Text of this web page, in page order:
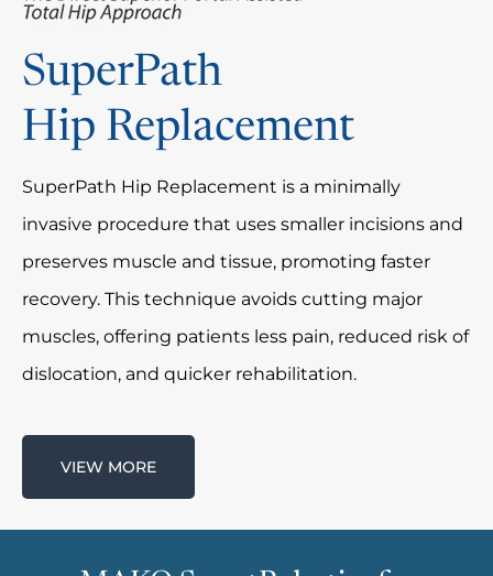
SuperPath
Hip Replacement
SuperPath Hip Replacement is a minimally
invasive procedure that uses smaller incisions and
preserves muscle and tissue, promoting faster
recovery. This technique avoids cutting major
muscles, offering patients less pain, reduced risk of
dislocation, and quicker rehabilitation.
VIEW MORE